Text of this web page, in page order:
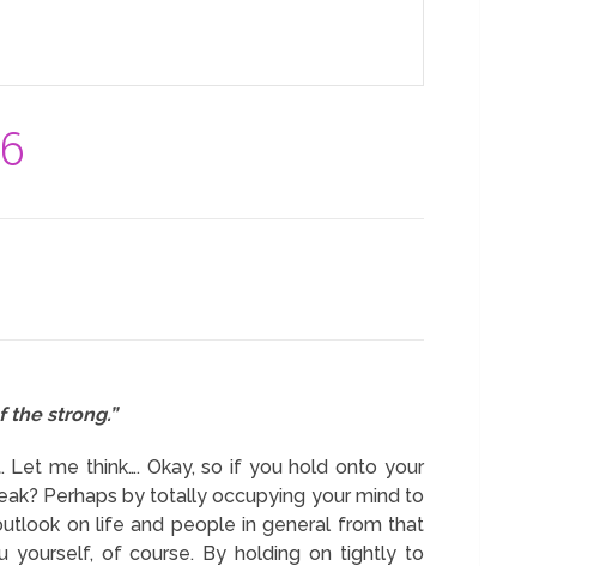
the strong.”
me think…. Okay, so if you hold onto your
Perhaps by totally occupying your mind to
on life and people in general from that
yourself, of course. By holding on tightly to